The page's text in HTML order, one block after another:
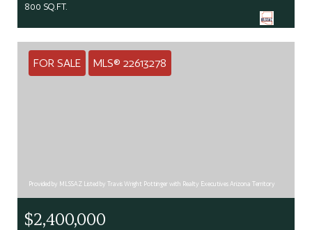
800 SQ.FT.
FOR SALE MLS® 22613278
Provided by MLSSAZ Listed by Travis Wright Pottinger with Realty Executives Arizona Territory
$2,400,000